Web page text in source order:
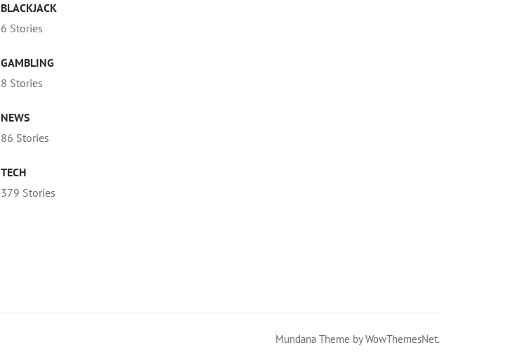
BLACKJACK
6 Stories
GAMBLING
8 Stories
NEWS
86 Stories
TECH
379 Stories
Mundana Theme by WowThemesNet.